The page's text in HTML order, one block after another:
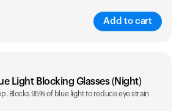
Add to cart
Light Blocking Glasses (Night)
Blocks 95% of blue light to reduce eye strain